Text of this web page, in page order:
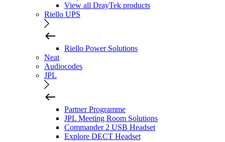
View all DrayTek products
Riello UPS
Riello Power Solutions
Neat
Audiocodes
JPL
Partner Programme
JPL Meeting Room Solutions
Commander 2 USB Headset
Explore DECT Headset